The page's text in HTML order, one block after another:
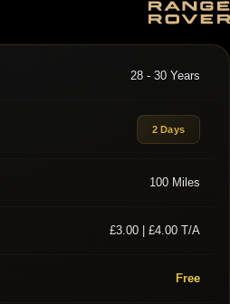
28 - 30 Years
2 Days
100 Miles
£3.00 | £4.00 T/A
Free